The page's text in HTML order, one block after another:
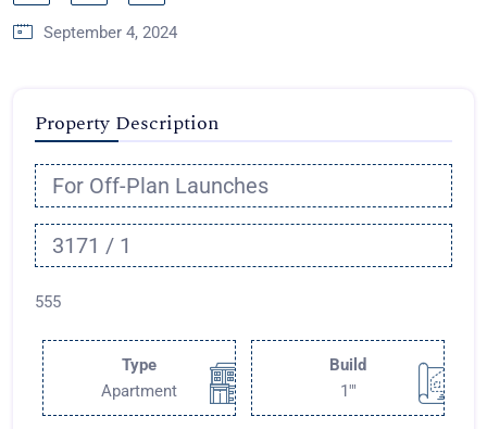
September 4, 2024
Property Description
For Off-Plan Launches
3171 / 1
555
Type
Apartment
Build
1'"